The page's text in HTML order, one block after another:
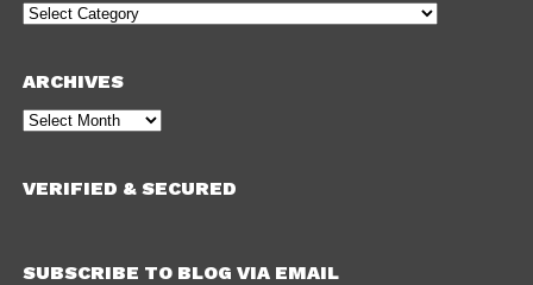
Categories
ARCHIVES
Archives
VERIFIED & SECURED
SUBSCRIBE TO BLOG VIA EMAIL